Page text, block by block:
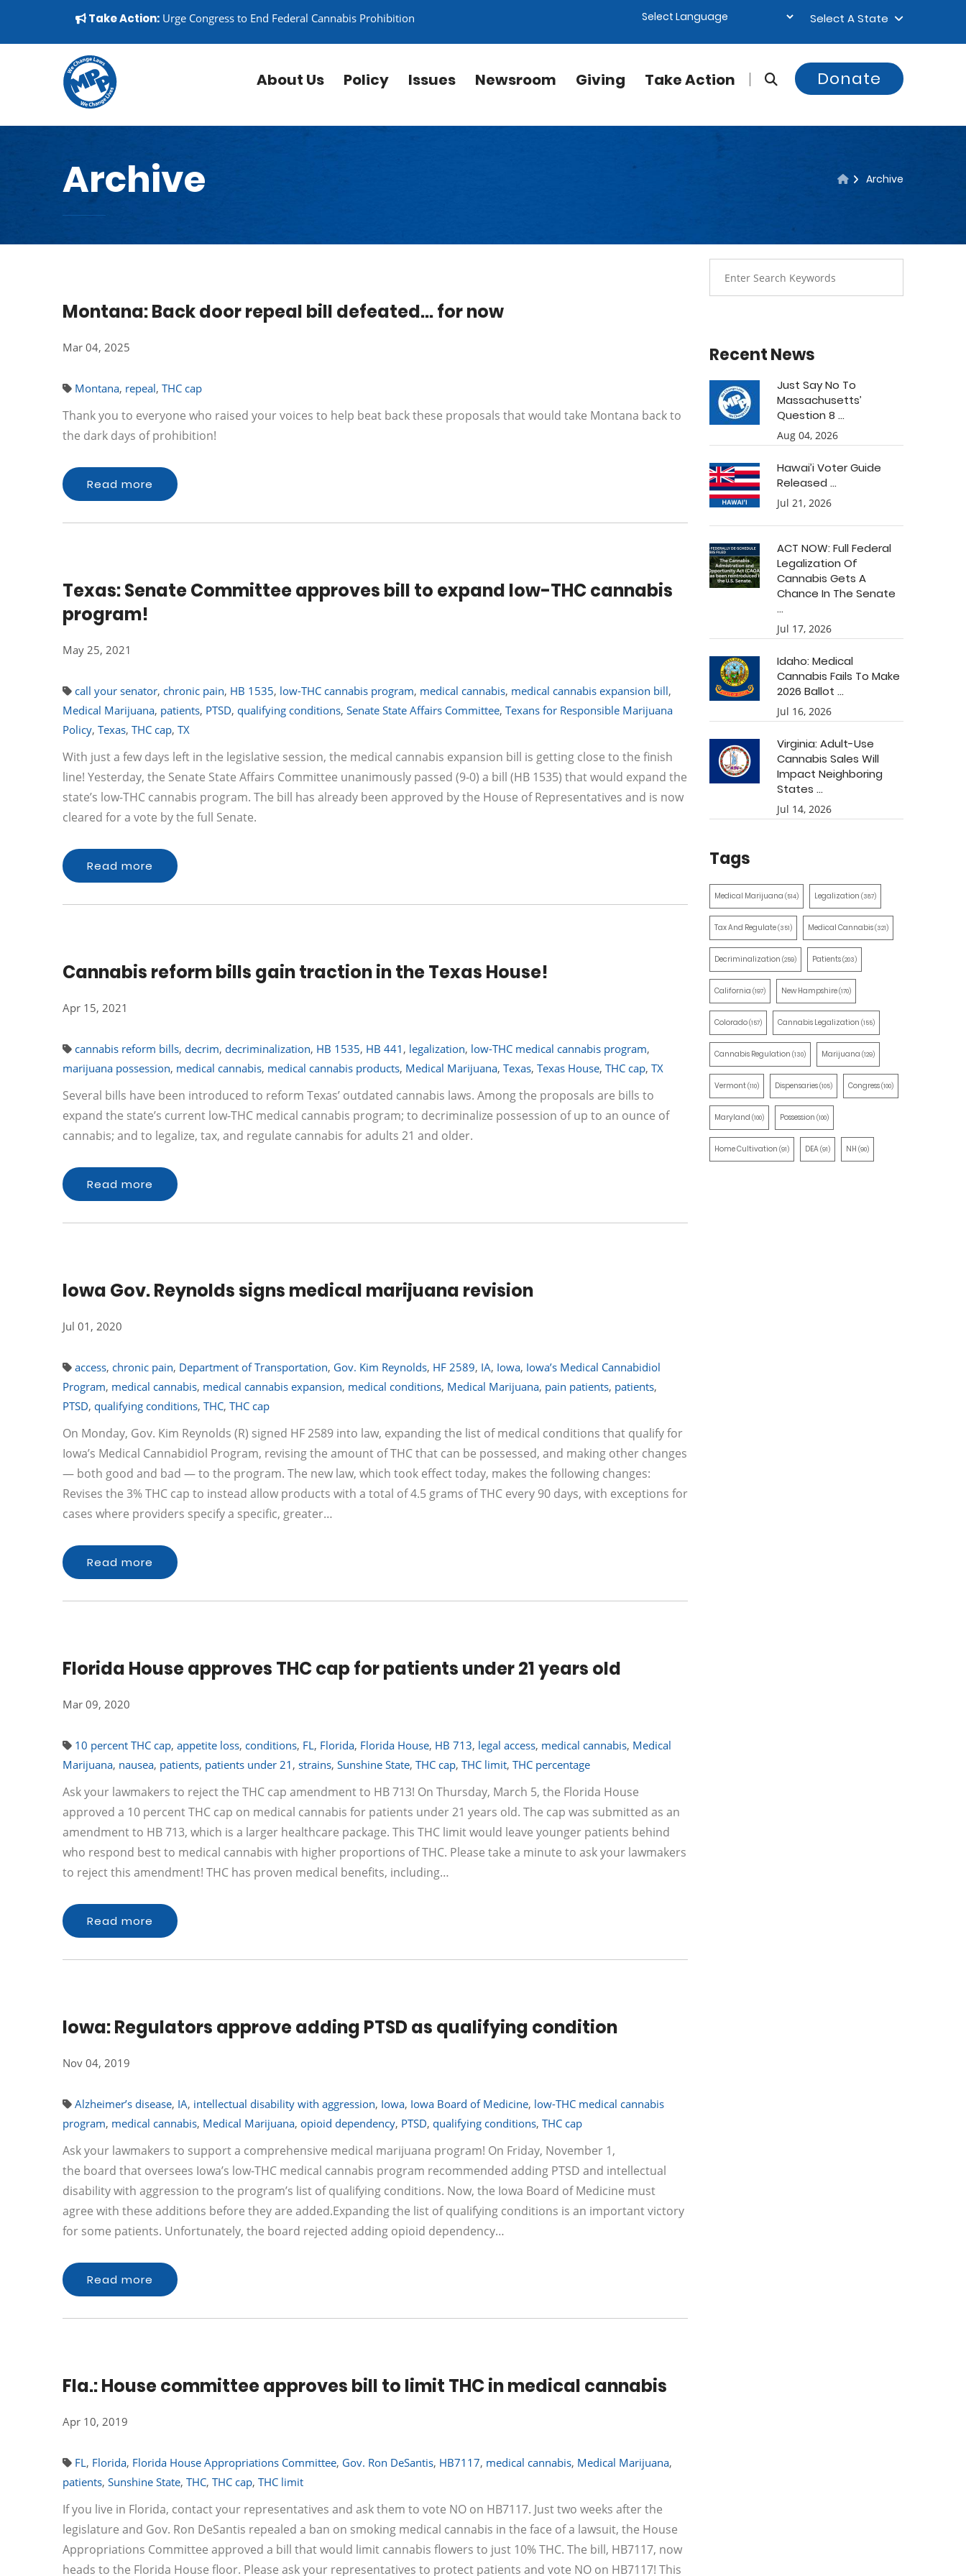
▼
Take Action: Urge Congress to End Federal Cannabis Prohibition Select A State
About Us Policy Issues Newsroom Giving Take Action Donate
Archive Archive
Montana: Back door repeal bill defeated... for now
Mar 04, 2025
Montana, repeal, THC cap
Thank you to everyone who raised your voices to help beat back these proposals that would take Montana back to
the dark days of prohibition!
Read more
Texas: Senate Committee approves bill to expand low-THC cannabis
program!
May 25, 2021
call your senator, chronic pain, HB 1535, low-THC cannabis program, medical cannabis, medical cannabis expansion bill,
Medical Marijuana, patients, PTSD, qualifying conditions, Senate State Affairs Committee, Texans for Responsible Marijuana
Policy, Texas, THC cap, TX
With just a few days left in the legislative session, the medical cannabis expansion bill is getting close to the finish
line! Yesterday, the Senate State Affairs Committee unanimously passed (9-0) a bill (HB 1535) that would expand the
state’s low-THC cannabis program. The bill has already been approved by the House of Representatives and is now
cleared for a vote by the full Senate.
Read more
Cannabis reform bills gain traction in the Texas House!
Apr 15, 2021
cannabis reform bills, decrim, decriminalization, HB 1535, HB 441 , legalization, low-THC medical cannabis program,
marijuana possession, medical cannabis, medical cannabis products, Medical Marijuana, Texas, Texas House, THC cap, TX
Several bills have been introduced to reform Texas’ outdated cannabis laws. Among the proposals are bills to
expand the state’s current low-THC medical cannabis program; to decriminalize possession of up to an ounce of
cannabis; and to legalize, tax, and regulate cannabis for adults 21 and older.
Read more
Iowa Gov. Reynolds signs medical marijuana revision
Jul 01, 2020
access, chronic pain, Department of Transportation, Gov. Kim Reynolds, HF 2589, IA, Iowa, Iowa’s Medical Cannabidiol
Program, medical cannabis, medical cannabis expansion, medical conditions, Medical Marijuana, pain patients, patients,
PTSD, qualifying conditions, THC, THC cap
On Monday, Gov. Kim Reynolds (R) signed HF 2589 into law, expanding the list of medical conditions that qualify for
Iowa’s Medical Cannabidiol Program, revising the amount of THC that can be possessed, and making other changes
— both good and bad — to the program. The new law, which took effect today, makes the following changes:
Revises the 3% THC cap to instead allow products with a total of 4.5 grams of THC every 90 days, with exceptions for
cases where providers specify a specific, greater…
Read more
Florida House approves THC cap for patients under 21 years old
Mar 09, 2020
10 percent THC cap, appetite loss, conditions, FL, Florida, Florida House, HB 713, legal access, medical cannabis, Medical
Marijuana, nausea, patients, patients under 21 , strains, Sunshine State, THC cap, THC limit, THC percentage
Ask your lawmakers to reject the THC cap amendment to HB 713! On Thursday, March 5, the Florida House
approved a 10 percent THC cap on medical cannabis for patients under 21 years old. The cap was submitted as an
amendment to HB 713, which is a larger healthcare package. This THC limit would leave younger patients behind
who respond best to medical cannabis with higher proportions of THC. Please take a minute to ask your lawmakers
to reject this amendment! THC has proven medical benefits, including…
Read more
Iowa: Regulators approve adding PTSD as qualifying condition
Nov 04, 2019
Alzheimer’s disease, IA, intellectual disability with aggression, Iowa, Iowa Board of Medicine, low-THC medical cannabis
program, medical cannabis, Medical Marijuana, opioid dependency, PTSD, qualifying conditions, THC cap
Ask your lawmakers to support a comprehensive medical marijuana program! On Friday, November 1,
the board that oversees Iowa’s low-THC medical cannabis program recommended adding PTSD and intellectual
disability with aggression to the program’s list of qualifying conditions. Now, the Iowa Board of Medicine must
agree with these additions before they are added.Expanding the list of qualifying conditions is an important victory
for some patients. Unfortunately, the board rejected adding opioid dependency…
Read more
Fla.: House committee approves bill to limit THC in medical cannabis
Apr 10, 2019
FL, Florida, Florida House Appropriations Committee, Gov. Ron DeSantis, HB7117, medical cannabis, Medical Marijuana,
patients, Sunshine State, THC, THC cap, THC limit
If you live in Florida, contact your representatives and ask them to vote NO on HB7117. Just two weeks after the
legislature and Gov. Ron DeSantis repealed a ban on smoking medical cannabis in the face of a lawsuit, the House
Appropriations Committee approved a bill that would limit cannabis flowers to just 10% THC. The bill, HB7117, now
heads to the Florida House floor. Please ask your representatives to protect patients and vote NO on HB7117! This
Recent News
Just Say No To
Massachusetts’
Question 8 ...
Aug 04, 2026
Hawai’i Voter Guide
Released ...
Jul 21, 2026
ACT NOW: Full Federal
Legalization Of
Cannabis Gets A
Chance In The Senate
...
Jul 17, 2026
Idaho: Medical
Cannabis Fails To Make
2026 Ballot ...
Jul 16, 2026
Virginia: Adult-Use
Cannabis Sales Will
Impact Neighboring
States ...
Jul 14, 2026
Tags
Medical Marijuana (514) Legalization (387)
Tax And Regulate(351) Medical Cannabis(321)
Decriminalization (259) Patients(203)
California (197) New Hampshire(170)
Colorado(157) Cannabis Legalization (155)
Cannabis Regulation (130) Marijuana (129)
Vermont(110) Dispensaries(105) Congress(100)
Maryland (100) Possession (100)
Home Cultivation (91) DEA(91) NH (90)